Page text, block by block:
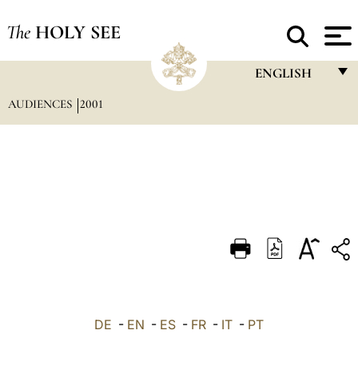
The HOLY SEE
ENGLISH
DEUTSCH
العربيّة
AUDIENCES 2001
DE - EN - ES - FR - IT - PT